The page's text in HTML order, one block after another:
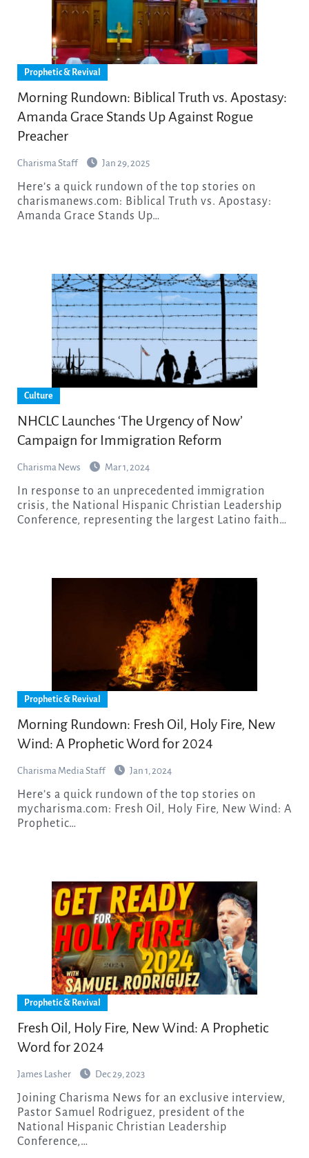
Prophetic & Revival
Morning Rundown: Biblical Truth vs. Apostasy:
Amanda Grace Stands Up Against Rogue
Preacher
Charisma Staff Jan 29, 2025
Here’s a quick rundown of the top stories on
charismanews.com: Biblical Truth vs. Apostasy:
Amanda Grace Stands Up…
Culture
NHCLC Launches ‘The Urgency of Now’
Campaign for Immigration Reform
Charisma News Mar 1, 2024
crisis, the National Hispanic Christian Leadership
Conference, representing the largest Latino faith…
Prophetic & Revival
Morning Rundown: Fresh Oil, Holy Fire, New
Wind: A Prophetic Word for 2024
Charisma Media Staff Jan 1, 2024
Here’s a quick rundown of the top stories on
mycharisma.com: Fresh Oil, Holy Fire, New Wind: A
Prophetic…
Prophetic & Revival
Fresh Oil, Holy Fire, New Wind: A Prophetic
Word for 2024
James Lasher Dec 29, 2023
Joining Charisma News for an exclusive interview,
Pastor Samuel Rodriguez, president of the
National Hispanic Christian Leadership
Conference,…